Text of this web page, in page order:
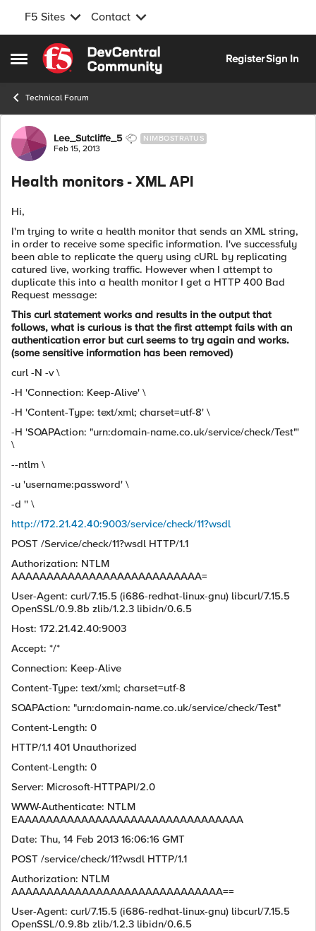
F5 Sites Contact
Open Side Menu
Skip to content
RegisterSign In
Technical Forum
Forum Discussion
Lee_Sutcliffe_5 NIMBOSTRATUS
Feb 15, 2013
Health monitors - XML API
Hi,
I'm trying to write a health monitor that sends an XML string,
in order to receive some specific information. I've successfuly
been able to replicate the query using cURL by replicating
catured live, working traffic. However when I attempt to
duplicate this into a health monitor I get a HTTP 400 Bad
Request message:
This curl statement works and results in the output that
follows, what is curious is that the first attempt fails with an
authentication error but curl seems to try again and works.
(some sensitive information has been removed)
curl -N -v \
-H 'Connection: Keep-Alive' \
-H 'Content-Type: text/xml; charset=utf-8' \
-H 'SOAPAction: "urn:domain-name.co.uk/service/check/Test"'
\
--ntlm \
-u 'username:password' \
-d '' \
http://172.21.42.40:9003/service/check/11?wsdl
POST /Service/check/11?wsdl HTTP/1.1
Authorization: NTLM
AAAAAAAAAAAAAAAAAAAAAAAAAAA=
User-Agent: curl/7.15.5 (i686-redhat-linux-gnu) libcurl/7.15.5
OpenSSL/0.9.8b zlib/1.2.3 libidn/0.6.5
Host: 172.21.42.40:9003
Accept: */*
Connection: Keep-Alive
Content-Type: text/xml; charset=utf-8
SOAPAction: "urn:domain-name.co.uk/service/check/Test"
Content-Length: 0
HTTP/1.1 401 Unauthorized
Content-Length: 0
Server: Microsoft-HTTPAPI/2.0
WWW-Authenticate: NTLM
EAAAAAAAAAAAAAAAAAAAAAAAAAAAAAAAA
Date: Thu, 14 Feb 2013 16:06:16 GMT
POST /service/check/11?wsdl HTTP/1.1
Authorization: NTLM
AAAAAAAAAAAAAAAAAAAAAAAAAAAAAA==
User-Agent: curl/7.15.5 (i686-redhat-linux-gnu) libcurl/7.15.5
OpenSSL/0.9.8b zlib/1.2.3 libidn/0.6.5